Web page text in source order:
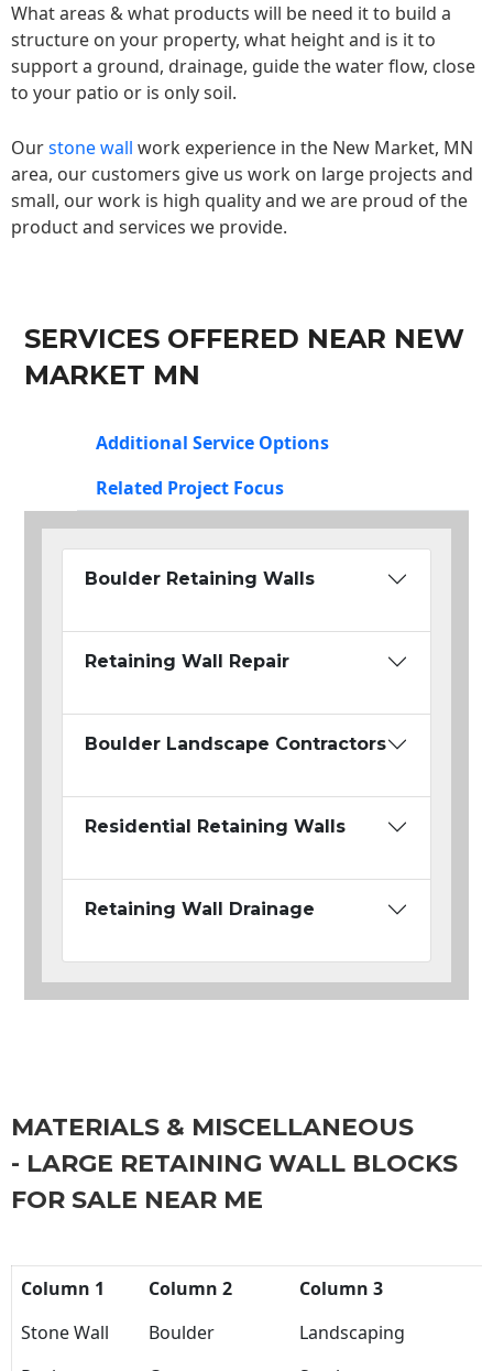
What areas & what products will be need it to build a
structure on your property, what height and is it to
support a ground, drainage, guide the water flow, close
to your patio or is only soil.
Ourstone wall work experience in the New Market, MN
area, our customers give us work on large projects and
small, our work is high quality and we are proud of the
product and services we provide.
SERVICES OFFERED NEAR NEW
MARKET MN
Additional Service Options
Related Project Focus
Boulder Retaining Walls
Retaining Wall Repair
Boulder Landscape Contractors
Residential Retaining Walls
Retaining Wall Drainage
MATERIALS & MISCELLANEOUS
- LARGE RETAINING WALL BLOCKS
FOR SALE NEAR ME
Column 1 Column 2
Column 3
Stone Wall
Boulder
Landscaping